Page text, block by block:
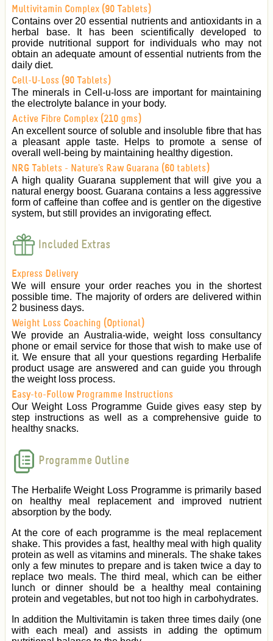
Multivitamin Complex (90 Tablets)
Contains over 20 essential nutrients and antioxidants in a
herbal base. It has been scientifically developed to
provide nutritional support for individuals who may not
obtain an adequate amount of essential nutrients from the
daily diet.
Cell-U-Loss (90 Tablets)
The minerals in Cell-u-loss are important for maintaining
the electrolyte balance in your body.
Active Fibre Complex (210 gms)
An excellent source of soluble and insoluble fibre that has
a pleasant apple taste. Helps to promote a sense of
overall well-being by maintaining healthy digestion.
NRG Tablets - Nature's Raw Guarana (60 tablets)
A high quality Guarana supplement that will give you a
natural energy boost. Guarana contains a less aggressive
form of caffeine than coffee and is gentler on the digestive
system, but still provides an invigorating effect.
Included Extras
Express Delivery
We will ensure your order reaches you in the shortest
possible time. The majority of orders are delivered within
2 business days.
Weight Loss Coaching (Optional)
We provide an Australia-wide, weight loss consultancy
phone or email service for those that wish to make use of
it. We ensure that all your questions regarding Herbalife
product usage are answered and can guide you through
the weight loss process.
Easy-to-Follow Programme Instructions
Our Weight Loss Programme Guide gives easy step by
step instructions as well as a comprehensive guide to
healthy snacks.
Programme Outline
The Herbalife Weight Loss Programme is primarily based
on healthy meal replacement and improved nutrient
absorption by the body.
At the core of each programme is the meal replacement
shake. This provides a fast, healthy meal with high quality
protein as well as vitamins and minerals. The shake takes
only a few minutes to prepare and is taken twice a day to
replace two meals. The third meal, which can be either
lunch or dinner should be a healthy meal containing
protein and vegetables, but not too high in carbohydrates.
In addition the Multivitamin is taken three times daily (one
with each meal) and assists in adding the optimum